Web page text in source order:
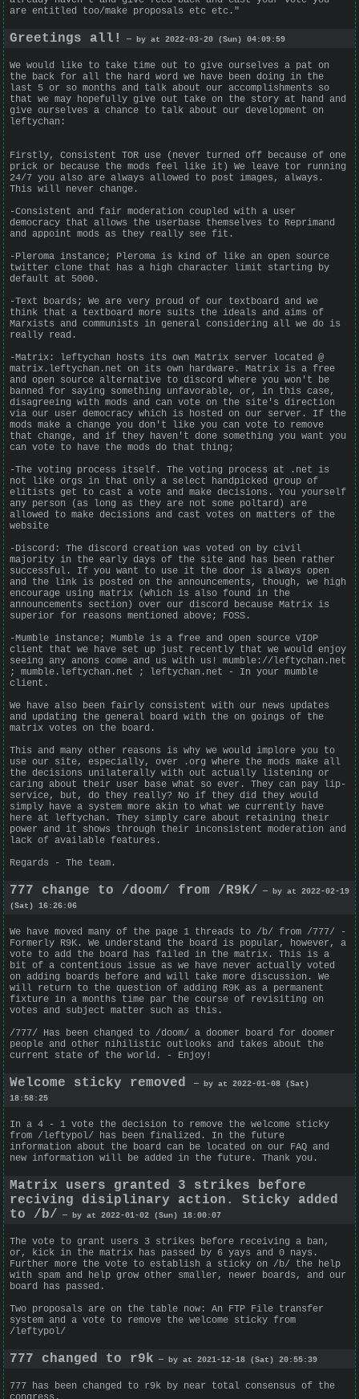
are entitled too/make proposals etc etc."
Greetings all! — by at 2022-03-20 (Sun) 04:09:59
We would like to take time out to give ourselves a pat on
the back for all the hard word we have been doing in the
last 5 or so months and talk about our accomplishments so
that we may hopefully give out take on the story at hand and
give ourselves a chance to talk about our development on
leftychan:
Firstly, Consistent TOR use (never turned off because of one
prick or because the mods feel like it) We leave tor running
24/7 you also are always allowed to post images, always.
This will never change.
-Consistent and fair moderation coupled with a user
democracy that allows the userbase themselves to Reprimand
and appoint mods as they really see fit.
-Pleroma instance; Pleroma is kind of like an open source
twitter clone that has a high character limit starting by
default at 5000.
-Text boards; We are very proud of our textboard and we
think that a textboard more suits the ideals and aims of
Marxists and communists in general considering all we do is
really read.
-Matrix: leftychan hosts its own Matrix server located @
matrix.leftychan.net on its own hardware. Matrix is a free
and open source alternative to discord where you won't be
banned for saying something unfavorable, or, in this case,
disagreeing with mods and can vote on the site's direction
via our user democracy which is hosted on our server. If the
mods make a change you don't like you can vote to remove
that change, and if they haven't done something you want you
can vote to have the mods do that thing;
-The voting process itself. The voting process at .net is
not like orgs in that only a select handpicked group of
elitists get to cast a vote and make decisions. You yourself
any person (as long as they are not some poltard) are
allowed to make decisions and cast votes on matters of the
website
-Discord: The discord creation was voted on by civil
majority in the early days of the site and has been rather
successful. If you want to use it the door is always open
and the link is posted on the announcements, though, we high
encourage using matrix (which is also found in the
announcements section) over our discord because Matrix is
superior for reasons mentioned above; FOSS.
-Mumble instance; Mumble is a free and open source VIOP
client that we have set up just recently that we would enjoy
seeing any anons come and us with us! mumble://leftychan.net
; mumble.leftychan.net ; leftychan.net - In your mumble
client.
We have also been fairly consistent with our news updates
and updating the general board with the on goings of the
matrix votes on the board.
This and many other reasons is why we would implore you to
use our site, especially, over .org where the mods make all
the decisions unilaterally with out actually listening or
caring about their user base what so ever. They can pay lip-
service, but, do they really? No if they did they would
simply have a system more akin to what we currently have
here at leftychan. They simply care about retaining their
power and it shows through their inconsistent moderation and
lack of available features.
Regards - The team.
777 change to /doom/ from /R9K/
— by at 2022-02-19
(Sat) 16:26:06
We have moved many of the page 1 threads to /b/ from /777/ -
Formerly R9K. We understand the board is popular, however, a
vote to add the board has failed in the matrix. This is a
bit of a contentious issue as we have never actually voted
on adding boards before and will take more discussion. We
will return to the question of adding R9K as a permanent
fixture in a months time par the course of revisiting on
votes and subject matter such as this.
/777/ Has been changed to /doom/ a doomer board for doomer
people and other nihilistic outlooks and takes about the
current state of the world. - Enjoy!
Welcome sticky removed
— by at 2022-01-08 (Sat)
18:58:25
In a 4 - 1 vote the decision to remove the welcome sticky
from /leftypol/ has been finalized. In the future
information about the board can be located on our FAQ and
new information will be added in the future. Thank you.
Matrix users granted 3 strikes before
reciving disiplinary action. Sticky added
to /b/
— by at 2022-01-02 (Sun) 18:00:07
The vote to grant users 3 strikes before receiving a ban,
or, kick in the matrix has passed by 6 yays and 0 nays.
Further more the vote to establish a sticky on /b/ the help
with spam and help grow other smaller, newer boards, and our
board has passed.
Two proposals are on the table now: An FTP File transfer
system and a vote to remove the welcome sticky from
/leftypol/
777 changed to r9k — by at 2021-12-18 (Sat) 20:55:39
777 has been changed to r9k by near total consensus of the